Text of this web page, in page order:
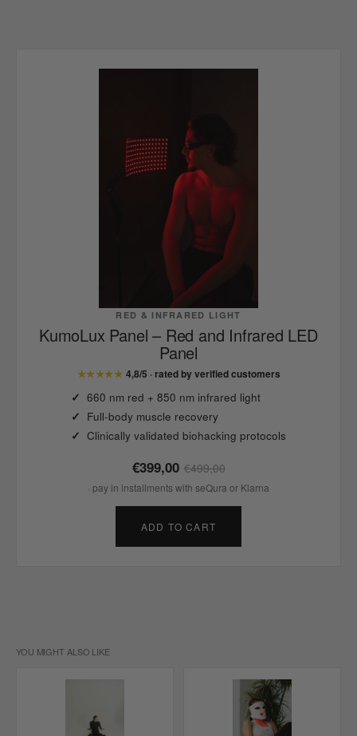
RED & INFRARED LIGHT
KumoLux Panel – Red and Infrared LED
Panel
★★★★★ 4,8/5 · rated by verified customers
660 nm red + 850 nm infrared light
Full-body muscle recovery
Clinically validated biohacking protocols
€399,00 €499,00
· pay in installments with seQura or Klarna
ADD TO CART
YOU MIGHT ALSO LIKE